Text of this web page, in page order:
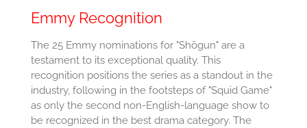
Emmy Recognition
The 25 Emmy nominations for "Shōgun" are a
testament to its exceptional quality. This
recognition positions the series as a standout in the
industry, following in the footsteps of "Squid Game"
as only the second non-English-language show to
be recognized in the best drama category. The